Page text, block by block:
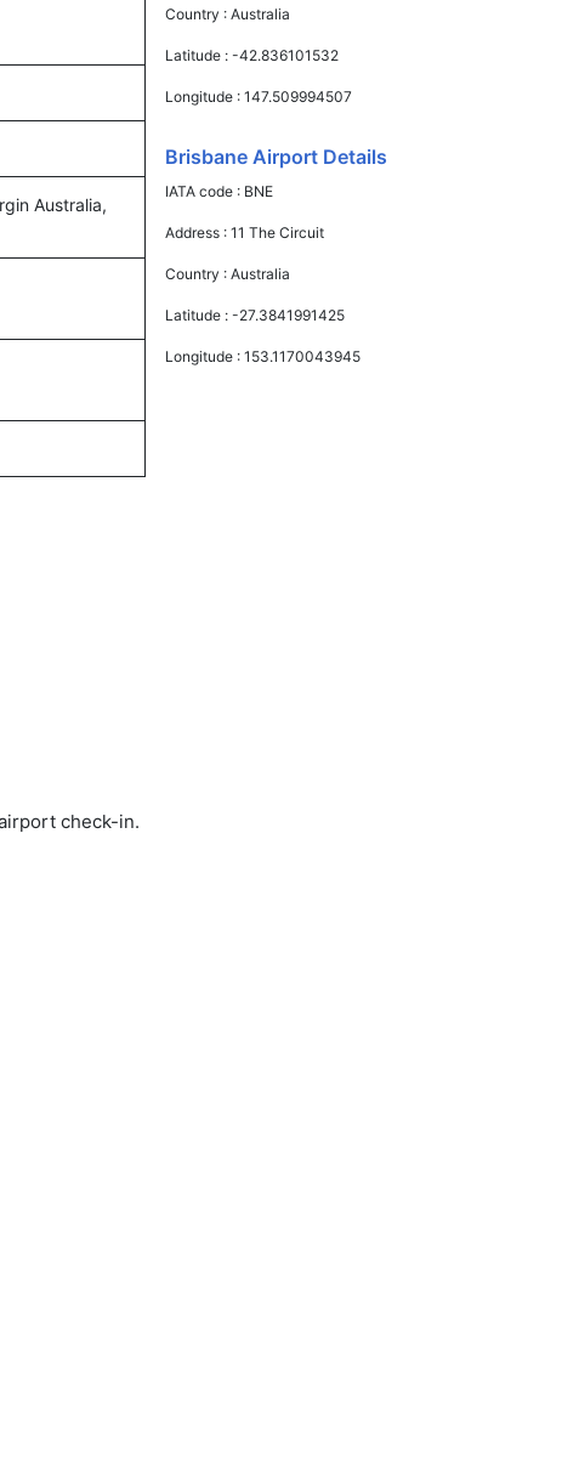
Australia,
check-in.
Country :Australia
Latitude :-42.836101532
Longitude :147.509994507
Brisbane Airport Details
IATA code : BNE
Address :11 The Circuit
Country :Australia
Latitude :-27.3841991425
Longitude :153.1170043945